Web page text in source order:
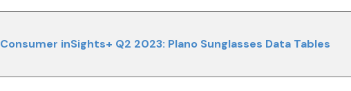
Consumer inSights+ Q2 2023: Plano Sunglasses Data Tables